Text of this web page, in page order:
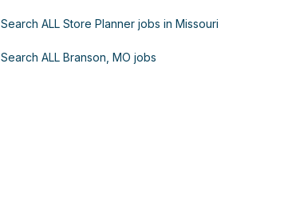
Search ALL Store Planner jobs in Missouri
Search ALL Branson, MO jobs